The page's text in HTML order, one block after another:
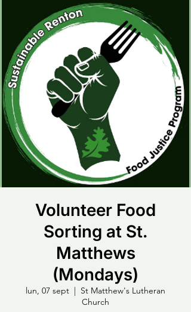
Volunteer Food
Sorting at St.
Matthews
(Mondays)
lun, 07 sept
  |
St Matthew's Lutheran
Church